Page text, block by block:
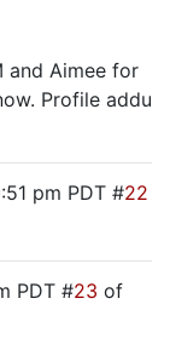
and Aimee for
Profile addu
pm PDT #22
PDT #23 of